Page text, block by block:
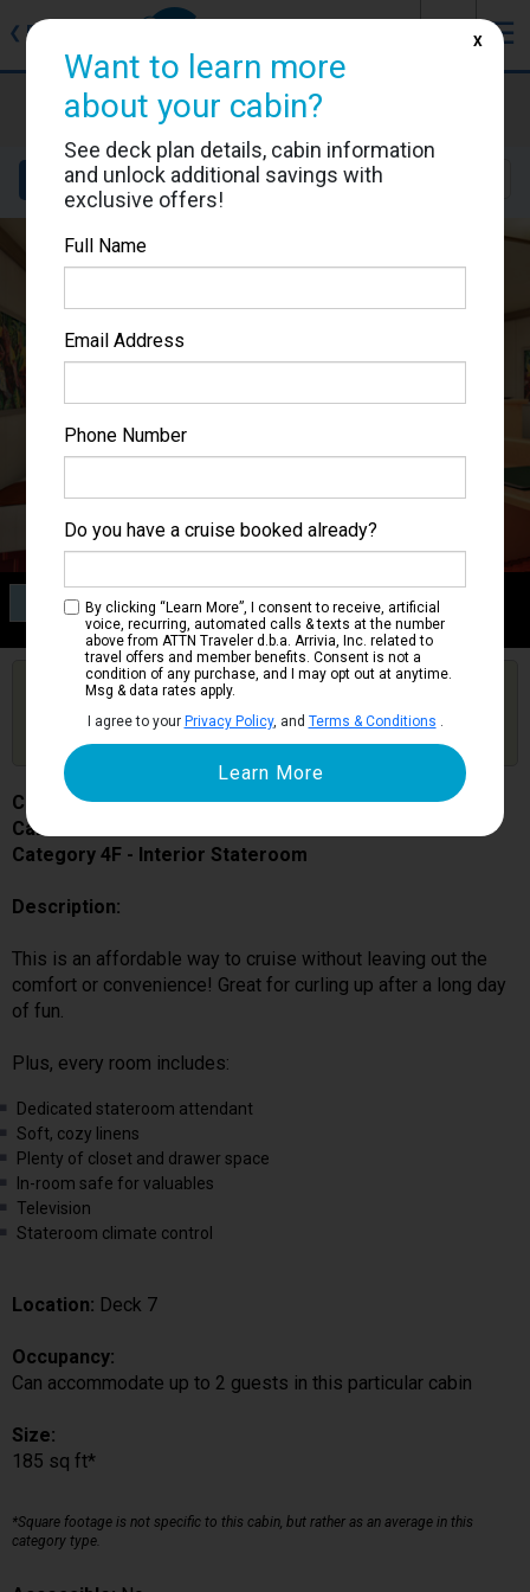
❮ Back ☰
Carnival Magic
Cabin #7323
Details Layout Location
Category 4F
Interior Stateroom
Get Price Alerts
Are you booked on this Ship?
Click Here to Get Free Price Alerts &
Updates
Carnival Magic
Cabin # 7323
Category 4F - Interior Stateroom
Description:
This is an affordable way to cruise without leaving out the
comfort or convenience! Great for curling up after a long day
of fun.
Plus, every room includes:
Dedicated stateroom attendant
Soft, cozy linens
Plenty of closet and drawer space
In-room safe for valuables
Television
Stateroom climate control
Location: Deck 7
Occupancy:
Can accommodate up to 2 guests in this particular cabin
Size:
185 sq ft*
*Square footage is not specific to this cabin, but rather as an average in this
category type.
Want to learn more
about your cabin?
See deck plan details, cabin information
and unlock additional savings with
exclusive offers!
Full Name
Email Address
Phone Number
Do you have a cruise booked already?
By clicking “Learn More”, I consent to receive, artificial
voice, recurring, automated calls & texts at the number
above from ATTN Traveler d.b.a. Arrivia, Inc. related to
travel offers and member benefits. Consent is not a
condition of any purchase, and I may opt out at anytime.
Msg & data rates apply.
I agree to your Privacy Policy, and Terms & Conditions .
X